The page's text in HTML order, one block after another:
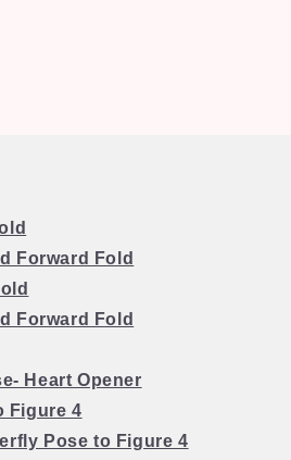
Forward Fold
Forward Fold
Heart Opener
Figure 4
Pose to Figure 4